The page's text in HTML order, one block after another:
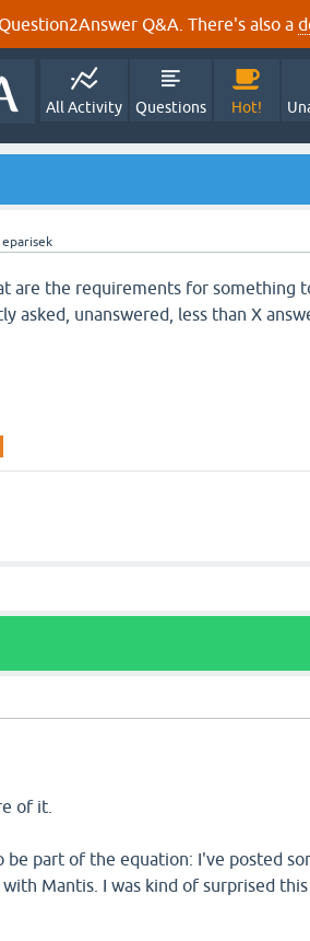
Q&A. There's also a
All Activity Questions Hot!
eparisek
are the requirements for something
asked, unanswered, less than X
of it.
be part of the equation: I've posted
Mantis. I was kind of surprised